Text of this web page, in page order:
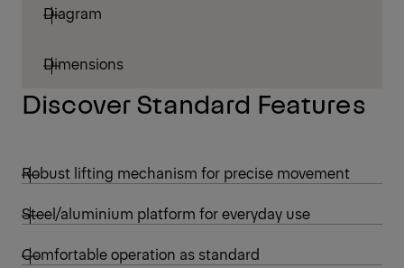
Diagram
Dimensions
Discover Standard Features
Robust lifting mechanism for precise movement
Steel/aluminium platform for everyday use
Comfortable operation as standard